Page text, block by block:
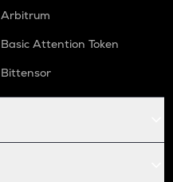
Arbitrum
Basic Attention Token
Bittensor